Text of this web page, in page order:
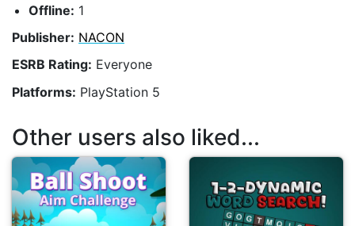
Offline: 1
Publisher: NACON
ESRB Rating: Everyone
Platforms: PlayStation 5
Other users also liked...